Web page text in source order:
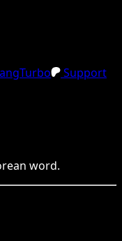
Support
word.